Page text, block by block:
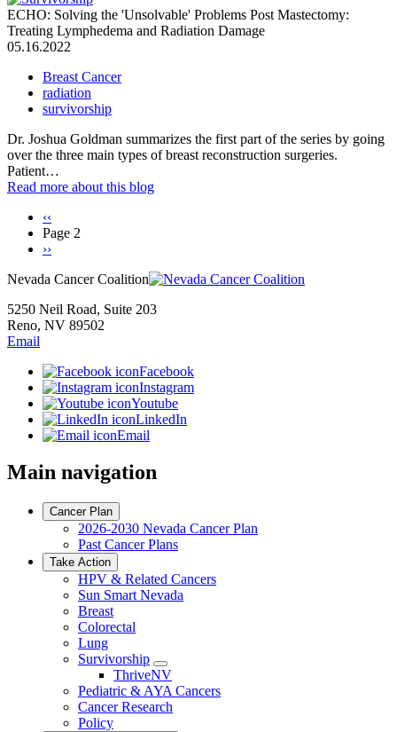
ECHO: Solving the 'Unsolvable' Problems Post Mastectomy:
Treating Lymphedema and Radiation Damage
05.16.2022
Breast Cancer
radiation
survivorship
Dr. Joshua Goldman summarizes the first part of the series by going
over the three main types of breast reconstruction surgeries.
Patient…
Read more about this blog
Pagination
Previous
page
‹‹
Page 2
Next
››
Nevada Cancer Coalition
5250 Neil Road, Suite 203
Reno, NV 89502
Email
Facebook
Instagram
Youtube
LinkedIn
Email
Main navigation
Cancer Plan
2026-2030 Nevada Cancer Plan
Past Cancer Plans
Take Action
HPV & Related Cancers
Sun Smart Nevada
Breast
Colorectal
Lung
Survivorship
Toggle
Dropdown
ThriveNV
Pediatric & AYA Cancers
Cancer Research
Policy